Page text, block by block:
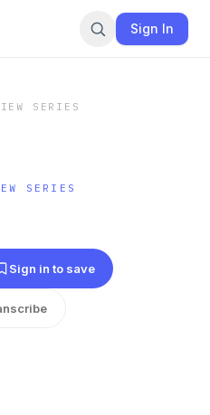
Sign In
SERIES
SERIES
Sign in to save